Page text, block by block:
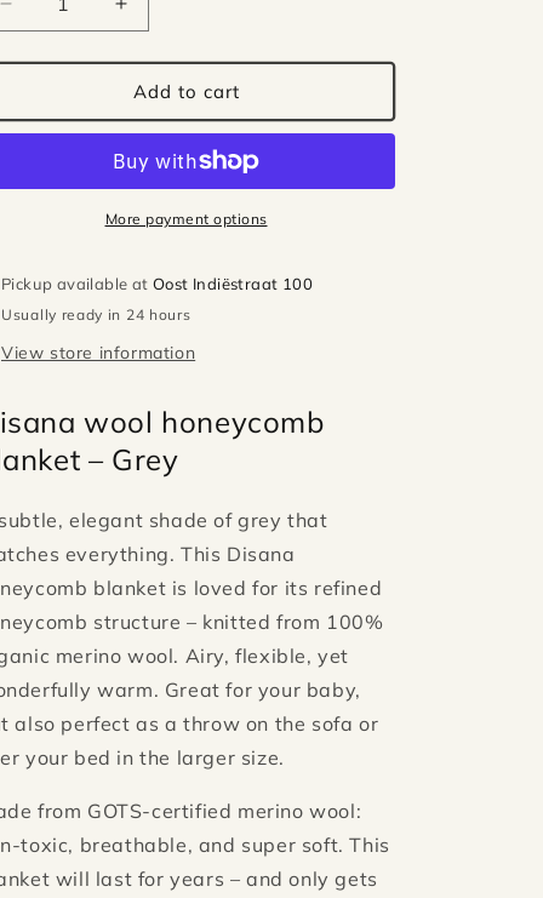
Decrease
quantity
for
wool
honeycomb
-
Increase
quantity
for
Disana
wool
honeycomb
blanket
-
Grey
Add to cart
More payment options
Pickup available at Oost Indiëstraat 100
Usually ready in 24 hours
View store information
wool honeycomb
– Grey
elegant shade of grey that
everything. This Disana
blanket is loved for its refined
structure – knitted from 100%
merino wool. Airy, flexible, yet
warm. Great for your baby,
also perfect as a throw on the sofa or
your bed in the larger size.
from GOTS-certified merino wool:
toxic, breathable, and super soft. This
will last for years – and only gets